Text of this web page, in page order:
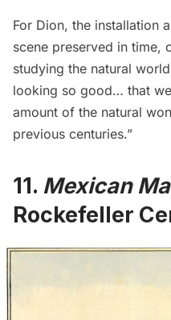
For Dion, the installation
scene preserved in time,
studying the natural
looking so good… that
amount of the natural
previous centuries.”
11. Mexican
Rockefeller